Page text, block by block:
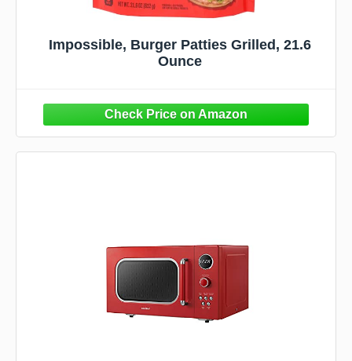
Impossible, Burger Patties Grilled, 21.6
Ounce